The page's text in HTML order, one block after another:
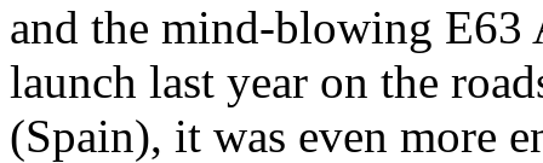
and the mind-blowing
launch last year on the
(Spain), it was even more